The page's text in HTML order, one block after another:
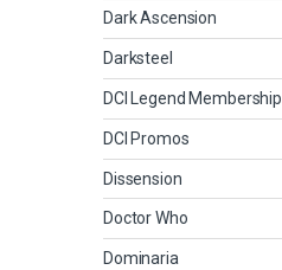
Dark Ascension
Darksteel
DCI Legend Membership
DCI Promos
Dissension
Doctor Who
Dominaria